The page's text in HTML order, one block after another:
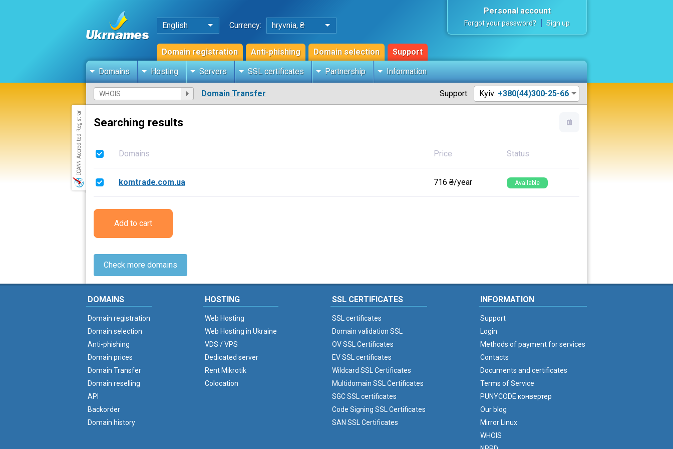
English Currency: hryvnia, ₴
Domain registration Anti-phishing Domain selection Support
Personal account
Forgot your password? Sign up
Domains Hosting Servers SSL certificates Partnership Information
Domain Transfer Support: Kyiv: +380(44)300-25-66
Searching results
Domains Price Status
komtrade.com.ua 716 ₴/year Available
Add to cart
Check more domains
DOMAINS
Domain registration
Domain selection
Anti-phishing
Domain prices
Domain Transfer
Domain reselling
API
Backorder
Domain history
HOSTING
Web Hosting
Web Hosting in Ukraine
VDS / VPS
Dedicated server
Rent Mikrotik
Colocation
SSL CERTIFICATES
SSL certificates
Domain validation SSL
OV SSL Certificates
EV SSL certificates
Wildcard SSL Certificates
Multidomain SSL Certificates
SGC SSL certificates
Code Signing SSL Certificates
SAN SSL Certificates
INFORMATION
Support
Login
Methods of payment for services
Contacts
Documents and certificates
Terms of Service
PUNYCODE конвертер
Our blog
Mirror Linux
WHOIS